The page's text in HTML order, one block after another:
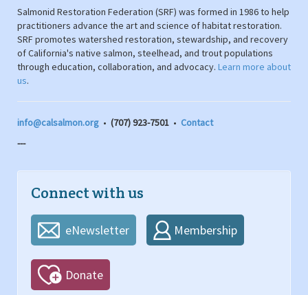
Salmonid Restoration Federation (SRF) was formed in 1986 to help
practitioners advance the art and science of habitat restoration.
SRF promotes watershed restoration, stewardship, and recovery
of California's native salmon, steelhead, and trout populations
through education, collaboration, and advocacy. Learn more about
us.
info@calsalmon.org • (707) 923-7501 • Contact
---
Connect with us
eNewsletter Membership
Donate